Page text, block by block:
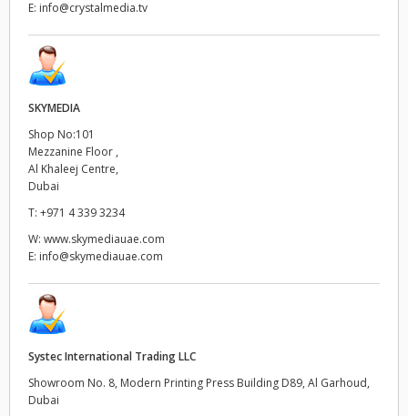
E: info@crystalmedia.tv
SKYMEDIA
Shop No:101
Mezzanine Floor ,
Al Khaleej Centre,
Dubai
T: +971 4 339 3234
W: www.skymediauae.com
E: info@skymediauae.com
Systec International Trading LLC
Showroom No. 8, Modern Printing Press Building D89, Al Garhoud,
Dubai